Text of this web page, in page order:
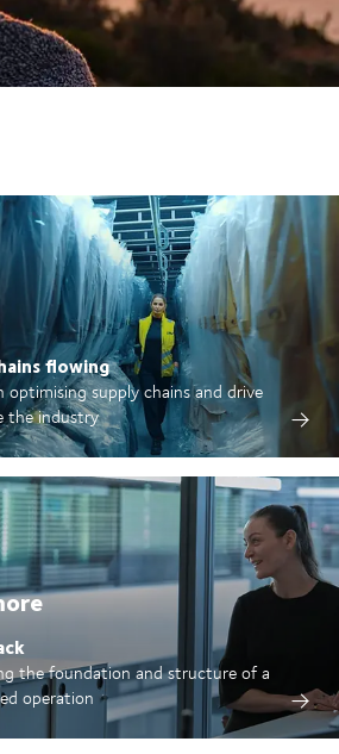
flowing
optimising supply chains and drive
the industry
the foundation and structure of a
operation